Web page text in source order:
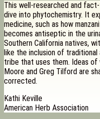
This well-researched and
dive into phytochemistry. It
medicine, such as how
becomes antiseptic in the
Southern California natives,
like the inclusion of
tribe that uses them. Ideas
Moore and Greg Tilford are
corrected.
Kathi Keville
American Herb Association